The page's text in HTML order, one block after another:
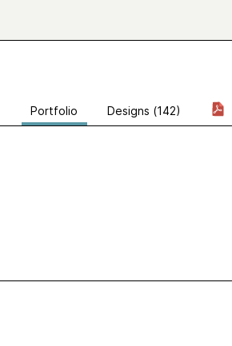
Portfolio Designs (142)